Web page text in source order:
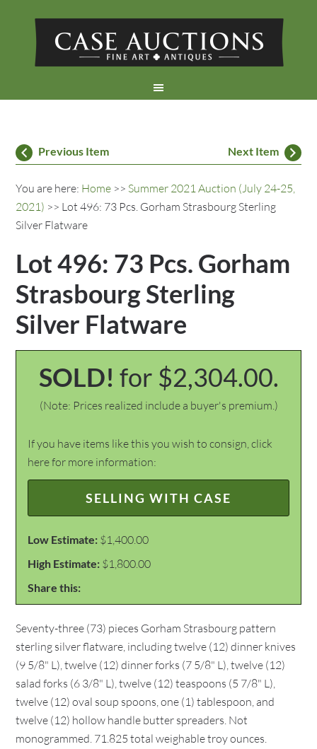
Previous Item Next Item
You are here: Home >> Summer 2021 Auction (July 24-25,
2021) >> Lot 496: 73 Pcs. Gorham Strasbourg Sterling
Silver Flatware
Lot 496: 73 Pcs. Gorham
Strasbourg Sterling
Silver Flatware
SOLD! for $2,304.00.
(Note: Prices realized include a buyer's premium.)
If you have items like this you wish to consign, click
here for more information:
SELLING WITH CASE
Low Estimate: $1,400.00
High Estimate: $1,800.00
Share this:
Seventy-three (73) pieces Gorham Strasbourg pattern
sterling silver flatware, including twelve (12) dinner knives
(9 5/8" L), twelve (12) dinner forks (7 5/8" L), twelve (12)
salad forks (6 3/8" L), twelve (12) teaspoons (5 7/8" L),
twelve (12) oval soup spoons, one (1) tablespoon, and
twelve (12) hollow handle butter spreaders. Not
monogrammed. 71.825 total weighable troy ounces.